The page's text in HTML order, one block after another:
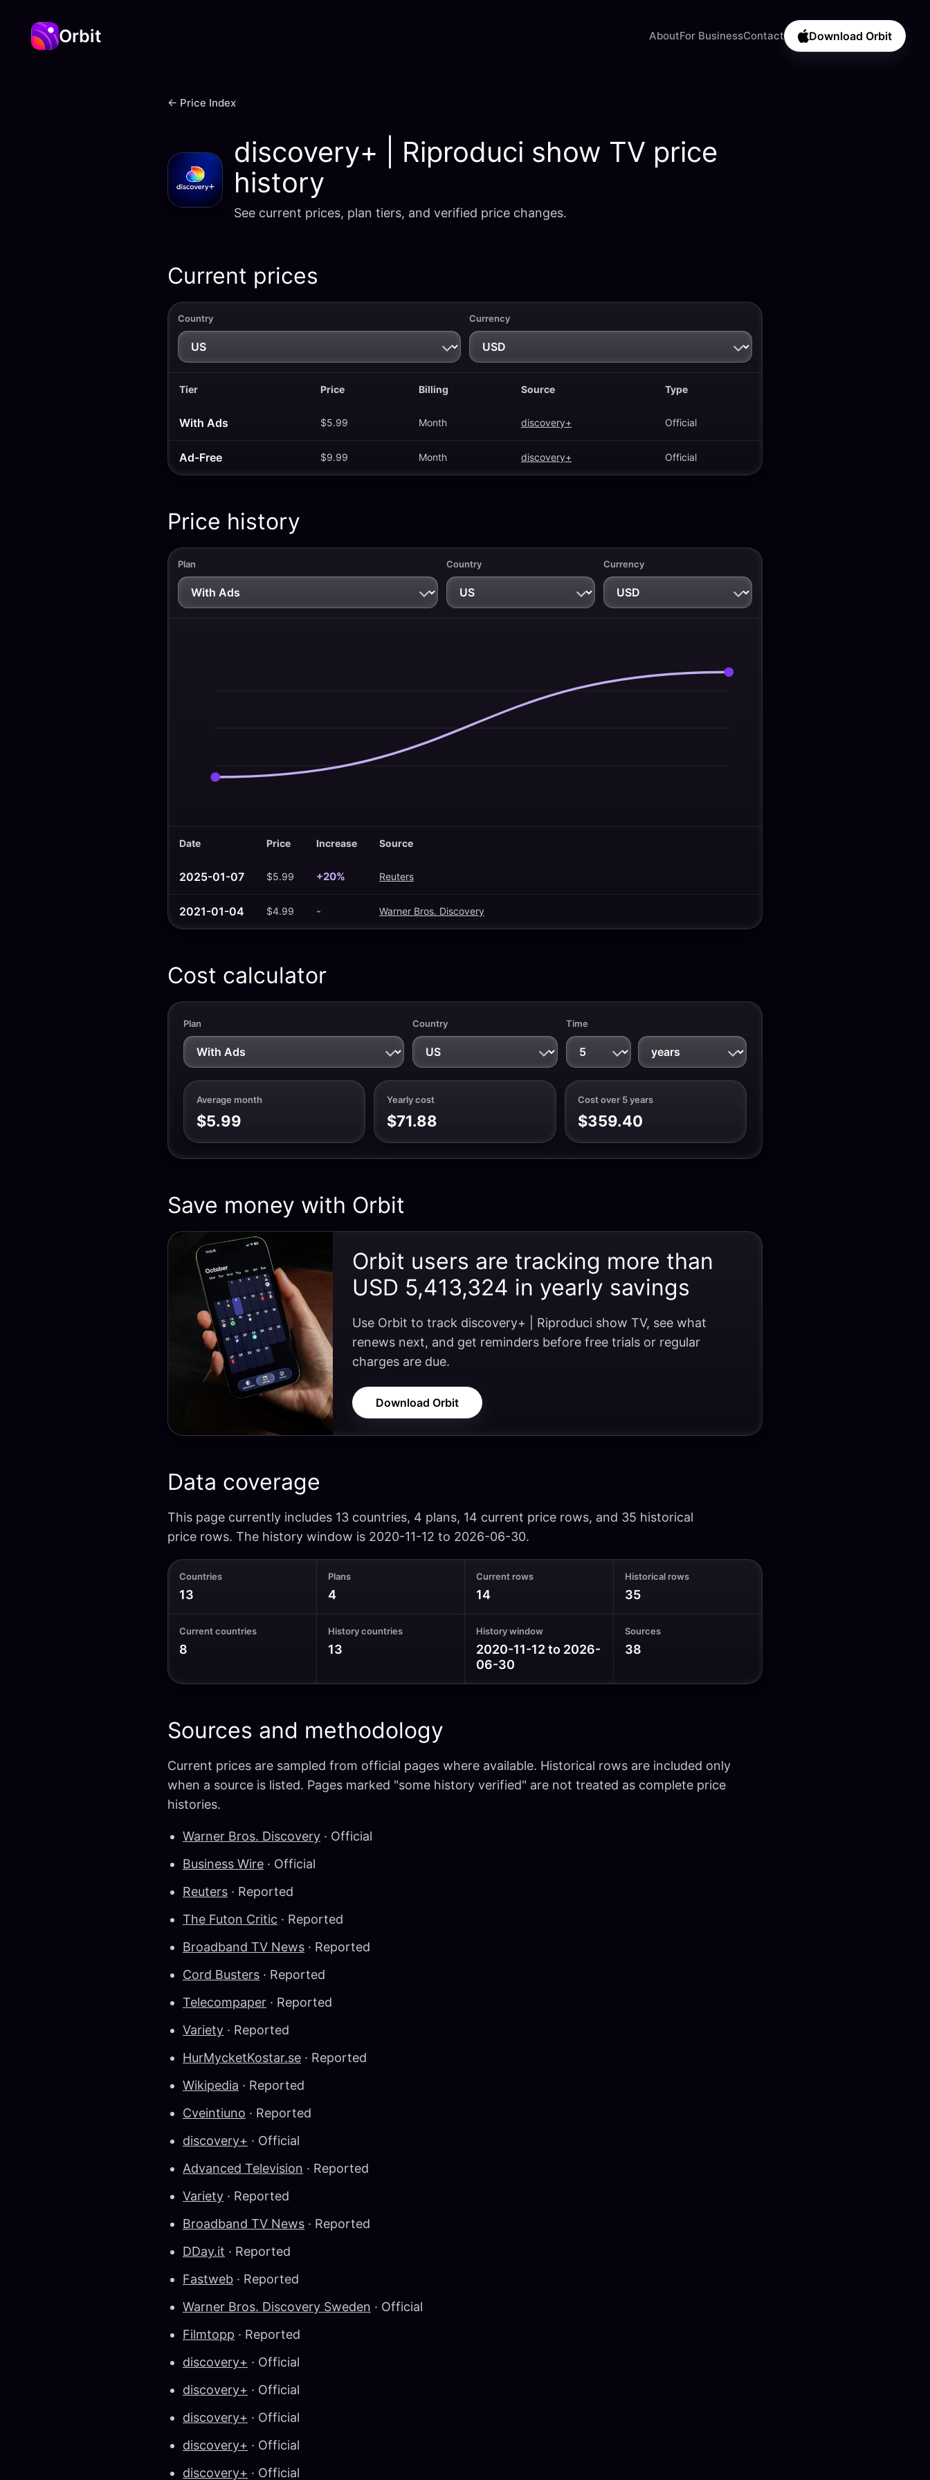
Orbit AboutFor BusinessContact Download Orbit
← Price Index
discovery+ | Riproduci show TV price
history
See current prices, plan tiers, and verified price changes.
Current prices
Country Currency
Tier Price Billing Source Type
With Ads $5.99 Month discovery+ Official
Ad-Free $9.99 Month discovery+ Official
Price history
Plan Country Currency
Date Price Increase Source
2025-01-07 $5.99 +20% Reuters
2021-01-04 $4.99 - Warner Bros. Discovery
Cost calculator
Plan Country Time
Average month
$5.99
Yearly cost
$71.88
Cost over 5 years
$359.40
Save money with Orbit
Orbit users are tracking more than
USD 5,413,324 in yearly savings
Use Orbit to track discovery+ | Riproduci show TV, see what
renews next, and get reminders before free trials or regular
charges are due.
Download Orbit
Data coverage
This page currently includes 13 countries, 4 plans, 14 current price rows, and 35 historical
price rows. The history window is 2020-11-12 to 2026-06-30.
Countries
13
Plans
4
Current rows
14
Historical rows
35
Current countries
8
History countries
13
History window
2020-11-12 to 2026-
06-30
Sources
38
Sources and methodology
Current prices are sampled from official pages where available. Historical rows are included only
when a source is listed. Pages marked "some history verified" are not treated as complete price
histories.
Warner Bros. Discovery · Official
Business Wire · Official
Reuters · Reported
The Futon Critic · Reported
Broadband TV News · Reported
Cord Busters · Reported
Telecompaper · Reported
Variety · Reported
HurMycketKostar.se · Reported
Wikipedia · Reported
Cveintiuno · Reported
discovery+ · Official
Advanced Television · Reported
Variety · Reported
Broadband TV News · Reported
DDay.it · Reported
Fastweb · Reported
Warner Bros. Discovery Sweden · Official
Filmtopp · Reported
discovery+ · Official
discovery+ · Official
discovery+ · Official
discovery+ · Official
discovery+ · Official